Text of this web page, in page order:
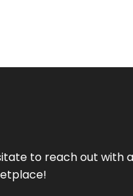
to reach out with